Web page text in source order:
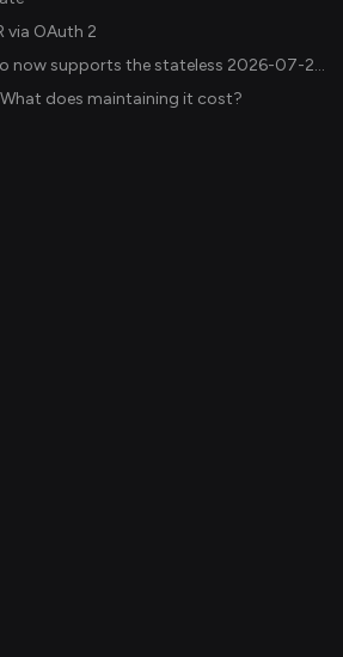
via OAuth 2
MCP v2 is here: Unified.to now supports the stateless 2026-07-28 revision in production
does maintaining it cost?